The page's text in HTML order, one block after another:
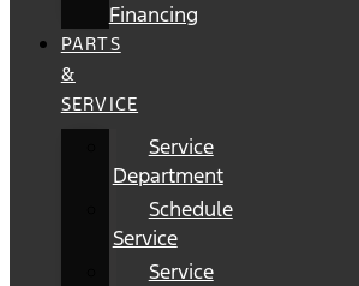
Financing
PARTS
&
SERVICE
Service
Department
Schedule
Service
Service